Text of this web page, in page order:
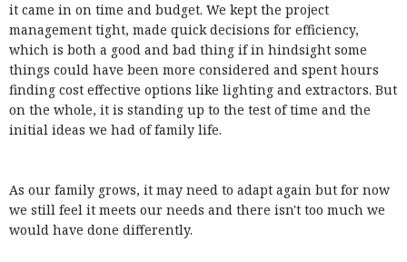
it came in on time and budget. We kept the project
management tight, made quick decisions for efficiency,
which is both a good and bad thing if in hindsight some
things could have been more considered and spent hours
finding cost effective options like lighting and extractors. But
on the whole, it is standing up to the test of time and the
initial ideas we had of family life.
As our family grows, it may need to adapt again but for now
we still feel it meets our needs and there isn't too much we
would have done differently.